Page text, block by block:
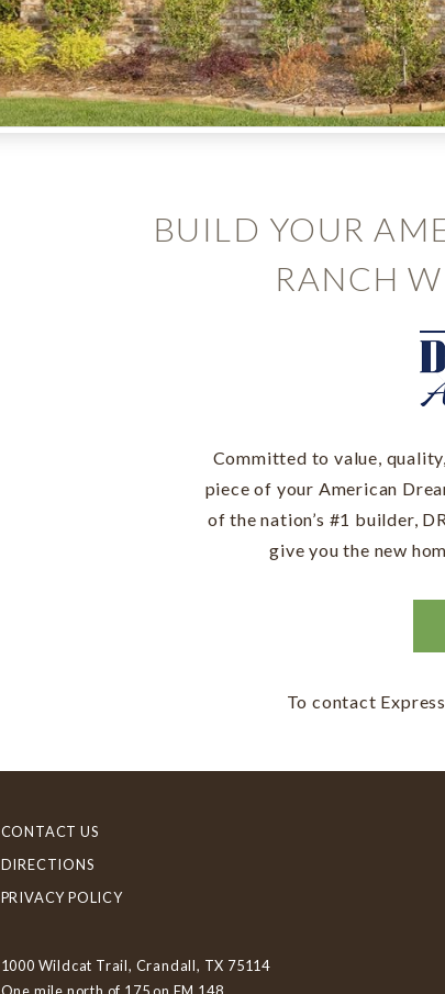
BUILD YOUR
RANCH
Committed to value,
piece of your American
of the nation’s #1 builder,
give you the new
To contact
CONTACT US
DIRECTIONS
PRIVACY POLICY
1000 Wildcat Trail, Crandall, TX 75114